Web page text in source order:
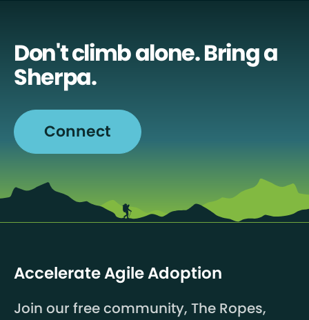
Don't climb alone. Bring a
Sherpa.
Connect
Accelerate Agile Adoption
Join our free community, The Ropes,